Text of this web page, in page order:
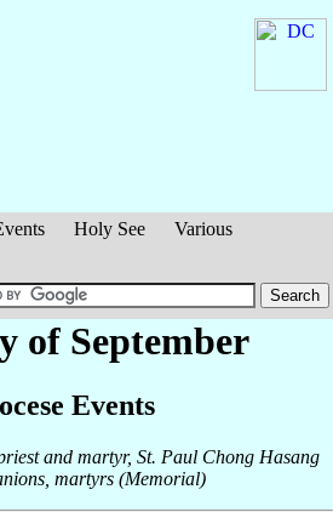
Holy See
Various
of September
Events
and martyr, St. Paul Chong Hasang
martyrs (Memorial)